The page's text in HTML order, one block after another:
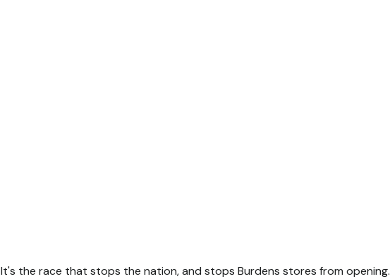
It's the race that stops the nation, and stops Burdens stores from opening.